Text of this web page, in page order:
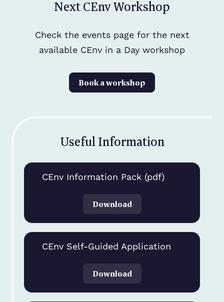
Next CEnv Workshop
Check the events page for the next
available CEnv in a Day workshop
Book a workshop
Useful Information
CEnv Information Pack (pdf)
Download
CEnv Self-Guided Application
Download